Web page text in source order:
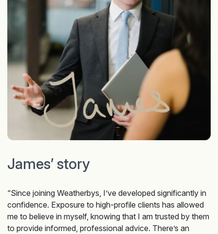
James’ story
“Since joining Weatherbys, I’ve developed significantly in
confidence. Exposure to high-profile clients has allowed
me to believe in myself, knowing that I am trusted by them
to provide informed, professional advice. There’s an